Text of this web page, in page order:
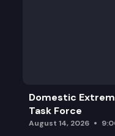
Domestic
Task Force
August 14, 2026